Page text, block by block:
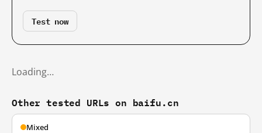
Test now
Loading…
Other tested URLs on baifu.cn
Mixed